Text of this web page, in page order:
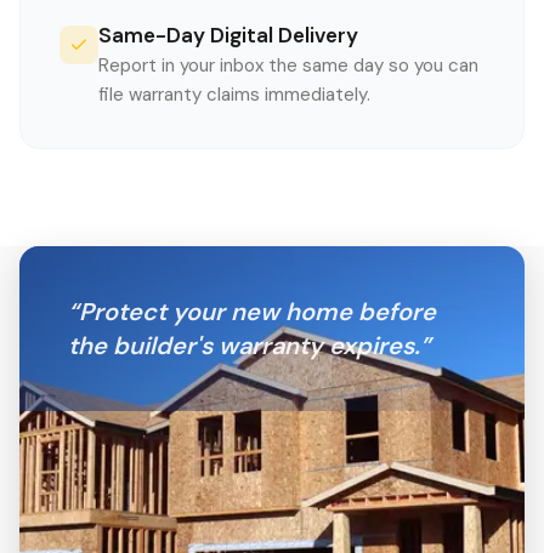
Same-Day Digital Delivery
Report in your inbox the same day so you can
file warranty claims immediately.
“Protect your new home before
the builder's warranty expires.”